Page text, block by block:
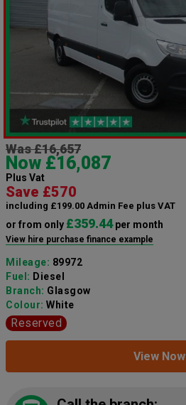
Was £16,657
Now £16,087
Plus Vat
Save £570
including £199.00 Admin Fee plus VAT
or from only £359.44per month
View hire purchase finance example
Mileage: 89972
Fuel: Diesel
Branch: Glasgow
Colour: White
Reserved
View Now